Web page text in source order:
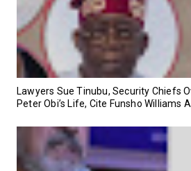
Lawyers Sue Tinubu, Security Chiefs
Peter Obi’s Life, Cite Funsho Williams